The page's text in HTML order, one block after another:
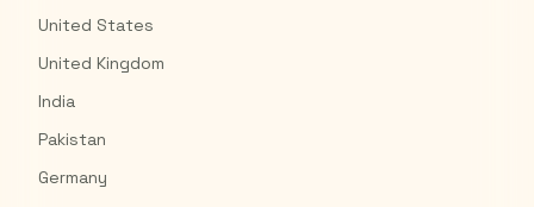
United States
United Kingdom
India
Pakistan
Germany